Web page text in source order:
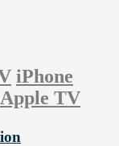
iPhone
Apple TV